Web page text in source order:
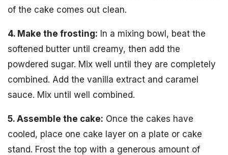
of the cake comes out clean.
4. Make the frosting: In a mixing bowl, beat the
softened butter until creamy, then add the
powdered sugar. Mix well until they are completely
combined. Add the vanilla extract and caramel
sauce. Mix until well combined.
5. Assemble the cake: Once the cakes have
cooled, place one cake layer on a plate or cake
stand. Frost the top with a generous amount of